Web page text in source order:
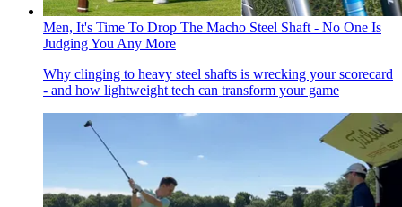
Men, It's Time To Drop The Macho Steel Shaft - No One Is
Judging You Any More
Why clinging to heavy steel shafts is wrecking your scorecard
- and how lightweight tech can transform your game